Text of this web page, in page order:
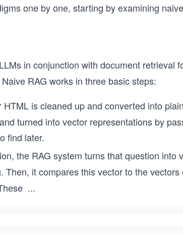
one by one, starting by examining
in conjunction with document retrieval
RAG works in three basic steps:
is cleaned up and converted into
turned into vector representations by
find later.
the RAG system turns that question into
it compares this vector to the
k
...